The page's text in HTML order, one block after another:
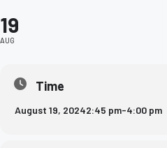
19
AUG
Time
August 19, 20242:45 pm-4:00 pm